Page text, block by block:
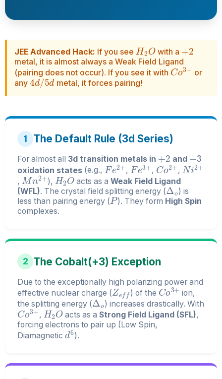
JEE Advanced Hack: If you see
H2 O
with a
2
metal, it is almost always a Weak Field Ligand
(pairing does not occur). If you see it with
Co3
or
any
4d/5d
metal, it forces pairing!
1 The Default Rule (3d Series)
For almost all 3d transition metals in
2
and
3
oxidation states (e.g.,
Fe2+
,
Fe3+
,
Co2+
,
Ni2+
,
Mn2+
),
H2O
acts as aWeak Field Ligand
(WFL). The crystal field splitting energy (
Δo
) is
less than pairing energy (
P
). They form High Spin
complexes.
2 The Cobalt(+3) Exception
Due to the exceptionally high polarizing power and
effective nuclear charge (
Ze f
) of the
Co3+
ion,
the splitting energy (
Δo
) increases drastically. With
Co3+
,
H2O
acts as aStrong Field Ligand (SFL),
forcing electrons to pair up (Low Spin,
Diamagnetic
d6
).